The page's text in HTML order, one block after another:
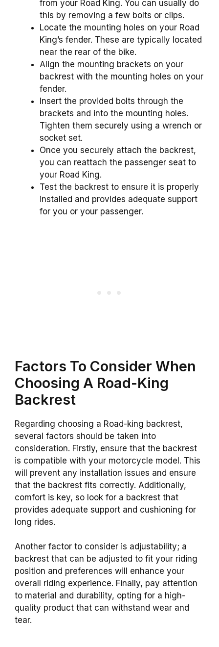
from your Road King. You can usually do
this by removing a few bolts or clips.
Locate the mounting holes on your Road
King’s fender. These are typically located
near the rear of the bike.
Align the mounting brackets on your
backrest with the mounting holes on your
fender.
Insert the provided bolts through the
brackets and into the mounting holes.
Tighten them securely using a wrench or
socket set.
Once you securely attach the backrest,
you can reattach the passenger seat to
your Road King.
Test the backrest to ensure it is properly
installed and provides adequate support
for you or your passenger.
Factors To Consider When
Choosing A Road-King
Backrest
Regarding choosing a Road-king backrest,
several factors should be taken into
consideration. Firstly, ensure that the backrest
is compatible with your motorcycle model. This
will prevent any installation issues and ensure
that the backrest fits correctly. Additionally,
comfort is key, so look for a backrest that
provides adequate support and cushioning for
long rides.
Another factor to consider is adjustability; a
backrest that can be adjusted to fit your riding
position and preferences will enhance your
overall riding experience. Finally, pay attention
to material and durability, opting for a high-
quality product that can withstand wear and
tear.